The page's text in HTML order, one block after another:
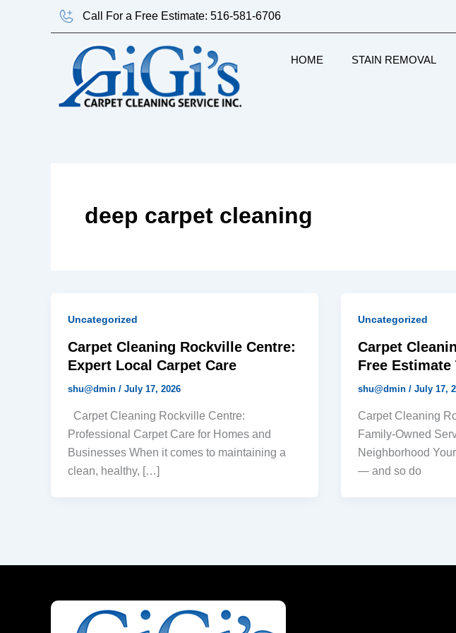
Call For a Free Estimate: 516-581-6706
HOME STAIN REMOVAL
deep carpet cleaning
Uncategorized
Carpet Cleaning Rockville Centre:
Expert Local Carpet Care
shu@dmin / July 17, 2026
Carpet Cleaning Rockville Centre:
Professional Carpet Care for Homes and
Businesses When it comes to maintaining a
clean, healthy, […]
Uncategorized
Carpet
Free Estimate
shu@dmin / July 17,
Carpet Cleaning
Family-Owned
Neighborhood
— and so do